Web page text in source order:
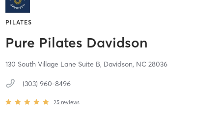
PILATES
Pure Pilates Davidson
130 South Village Lane Suite B, Davidson, NC 28036
(303) 960-8496
25 reviews